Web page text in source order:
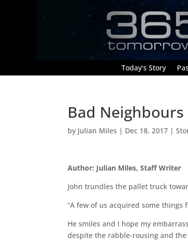
Today’s Story
Bad Neighbours
by Julian Miles | Dec 18, 2017 |
Author: Julian Miles, Staff Writer
John trundles the pallet truck
“A few of us acquired some things
He smiles and I hope my
despite the rabble-rousing and the